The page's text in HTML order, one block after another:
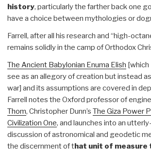
history, particularly the farther back one
have a choice between mythologies or
Farrell, after all his research and “high-
remains solidly in the camp of Orthodox
The Ancient Babylonian Enuma Elish [which
see as an allegory of creation but instead
war] and its assumptions are covered in
Farrell notes the Oxford professor of
Thom, Christopher Dunn’s The Giza Power
Civilization One, and launches into an
discussion of astronomical and geodetic
the discernment of that unit of measure